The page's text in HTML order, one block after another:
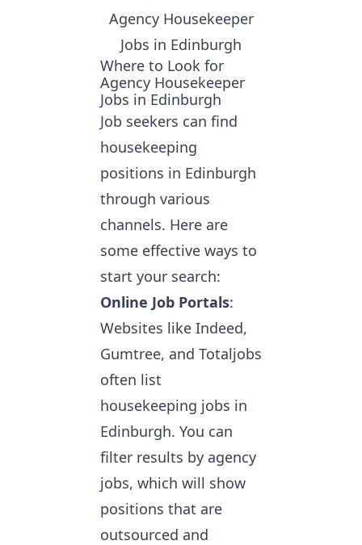
Where to Look for
Agency Housekeeper
Jobs in Edinburgh
Job seekers can find
housekeeping
positions in Edinburgh
through various
channels. Here are
some effective ways to
start your search:
Online Job Portals:
Websites like Indeed,
Gumtree, and Totaljobs
often list
housekeeping jobs in
Edinburgh. You can
filter results by agency
jobs, which will show
positions that are
outsourced and